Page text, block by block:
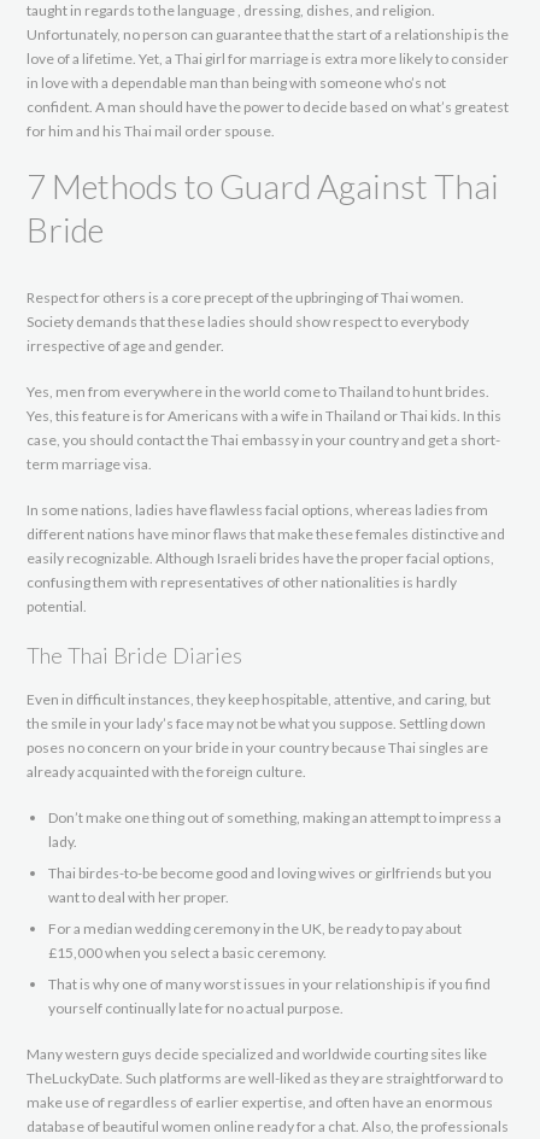
taught in regards to the language , dressing, dishes, and religion.
Unfortunately, no person can guarantee that the start of a relationship is the
love of a lifetime. Yet, a Thai girl for marriage is extra more likely to consider
in love with a dependable man than being with someone who’s not
confident. A man should have the power to decide based on what’s greatest
for him and his Thai mail order spouse.
7 Methods to Guard Against Thai
Bride
Respect for others is a core precept of the upbringing of Thai women.
Society demands that these ladies should show respect to everybody
irrespective of age and gender.
Yes, men from everywhere in the world come to Thailand to hunt brides.
Yes, this feature is for Americans with a wife in Thailand or Thai kids. In this
case, you should contact the Thai embassy in your country and get a short-
term marriage visa.
In some nations, ladies have flawless facial options, whereas ladies from
different nations have minor flaws that make these females distinctive and
easily recognizable. Although Israeli brides have the proper facial options,
confusing them with representatives of other nationalities is hardly
potential.
The Thai Bride Diaries
Even in difficult instances, they keep hospitable, attentive, and caring, but
the smile in your lady’s face may not be what you suppose. Settling down
poses no concern on your bride in your country because Thai singles are
already acquainted with the foreign culture.
Don’t make one thing out of something, making an attempt to impress a
lady.
Thai birdes-to-be become good and loving wives or girlfriends but you
want to deal with her proper.
For a median wedding ceremony in the UK, be ready to pay about
£15,000 when you select a basic ceremony.
That is why one of many worst issues in your relationship is if you find
yourself continually late for no actual purpose.
Many western guys decide specialized and worldwide courting sites like
TheLuckyDate. Such platforms are well-liked as they are straightforward to
make use of regardless of earlier expertise, and often have an enormous
database of beautiful women online ready for a chat. Also, the professionals